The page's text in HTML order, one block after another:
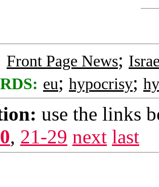
Front Page News;
eu; hypocrisy;
use the links
, 21-29 next last